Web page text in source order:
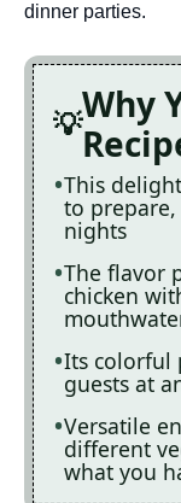
dinner parties.
Why
This
to
nights
The flavor
chicken
Its colorful
guests at
Versatile
different
what you